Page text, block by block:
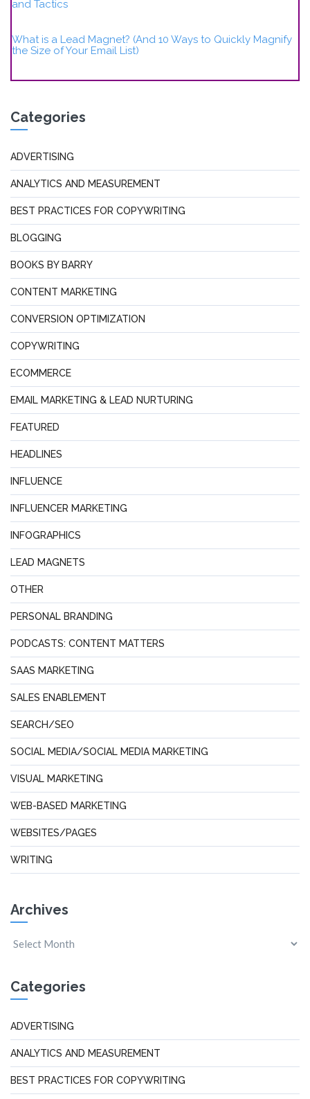
and Tactics
What is a Lead Magnet? (And 10 Ways to Quickly Magnify
the Size of Your Email List)
Categories
ADVERTISING
ANALYTICS AND MEASUREMENT
BEST PRACTICES FOR COPYWRITING
BLOGGING
BOOKS BY BARRY
CONTENT MARKETING
CONVERSION OPTIMIZATION
COPYWRITING
ECOMMERCE
EMAIL MARKETING & LEAD NURTURING
FEATURED
HEADLINES
INFLUENCE
INFLUENCER MARKETING
INFOGRAPHICS
LEAD MAGNETS
OTHER
PERSONAL BRANDING
PODCASTS: CONTENT MATTERS
SAAS MARKETING
SALES ENABLEMENT
SEARCH/SEO
SOCIAL MEDIA/SOCIAL MEDIA MARKETING
VISUAL MARKETING
WEB-BASED MARKETING
WEBSITES/PAGES
WRITING
Archives
Categories
ADVERTISING
ANALYTICS AND MEASUREMENT
BEST PRACTICES FOR COPYWRITING